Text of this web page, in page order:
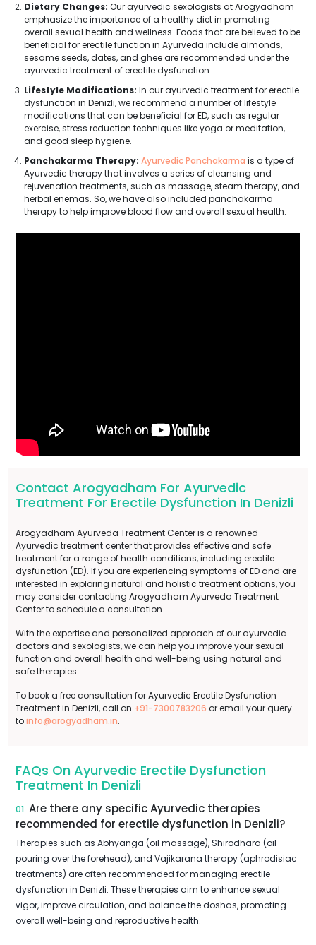
Dietary Changes: Our ayurvedic sexologists at Arogyadham
emphasize the importance of a healthy diet in promoting
overall sexual health and wellness. Foods that are believed to be
beneficial for erectile function in Ayurveda include almonds,
sesame seeds, dates, and ghee are recommended under the
ayurvedic treatment of erectile dysfunction.
Lifestyle Modifications: In our ayurvedic treatment for erectile
dysfunction in Denizli, we recommend a number of lifestyle
modifications that can be beneficial for ED, such as regular
exercise, stress reduction techniques like yoga or meditation,
and good sleep hygiene.
Panchakarma Therapy: Ayurvedic Panchakarma is a type of
Ayurvedic therapy that involves a series of cleansing and
rejuvenation treatments, such as massage, steam therapy, and
herbal enemas. So, we have also included panchakarma
therapy to help improve blood flow and overall sexual health.
Contact Arogyadham For Ayurvedic
Treatment For Erectile Dysfunction In Denizli
Arogyadham Ayurveda Treatment Center is a renowned
Ayurvedic treatment center that provides effective and safe
treatment for a range of health conditions, including erectile
dysfunction (ED). If you are experiencing symptoms of ED and are
interested in exploring natural and holistic treatment options, you
may consider contacting Arogyadham Ayurveda Treatment
Center to schedule a consultation.
With the expertise and personalized approach of our ayurvedic
doctors and sexologists, we can help you improve your sexual
function and overall health and well-being using natural and
safe therapies.
To book a free consultation for Ayurvedic Erectile Dysfunction
Treatment in Denizli, call on +91-7300783206 or email your query
toinfo@arogyadham.in.
FAQs On Ayurvedic Erectile Dysfunction
Treatment In Denizli
01. Are there any specific Ayurvedic therapies
recommended for erectile dysfunction in Denizli?
Therapies such as Abhyanga (oil massage), Shirodhara (oil
pouring over the forehead), and Vajikarana therapy (aphrodisiac
treatments) are often recommended for managing erectile
dysfunction in Denizli. These therapies aim to enhance sexual
vigor, improve circulation, and balance the doshas, promoting
overall well-being and reproductive health.